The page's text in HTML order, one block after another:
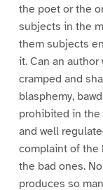
the poet or the
subjects in the
them subjects
it. Can an
cramped and
blasphemy,
prohibited in the
and well
complaint of the
the bad ones.
produces so